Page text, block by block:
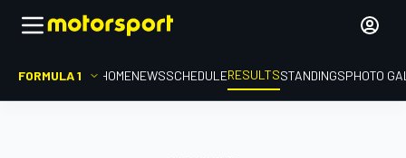
FORMULA 1 HOMENEWSSCHEDULERESULTSSTANDINGSPHOTO